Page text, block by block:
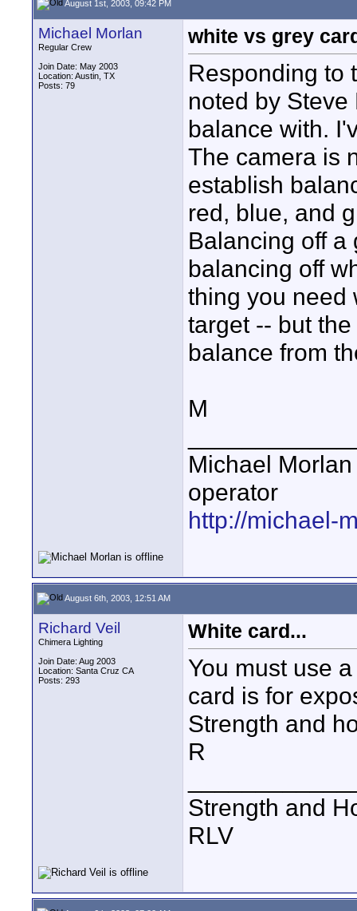
August 1st, 2003, 09:42 PM
Michael Morlan
Regular Crew
Join Date: May 2003
Location: Austin, TX
Posts: 79
white vs grey
Responding to
noted by
balance with.
The camera is
establish
red, blue, and
Balancing off a
balancing off
thing you need
target -- but
balance from
M
Michael
operator
http://michael-
August 6th, 2003, 12:51 AM
Richard Veil
Chimera Lighting
Join Date: Aug 2003
Location: Santa Cruz CA
Posts: 293
White card...
You must use
card is for
Strength and
R
Strength and
RLV